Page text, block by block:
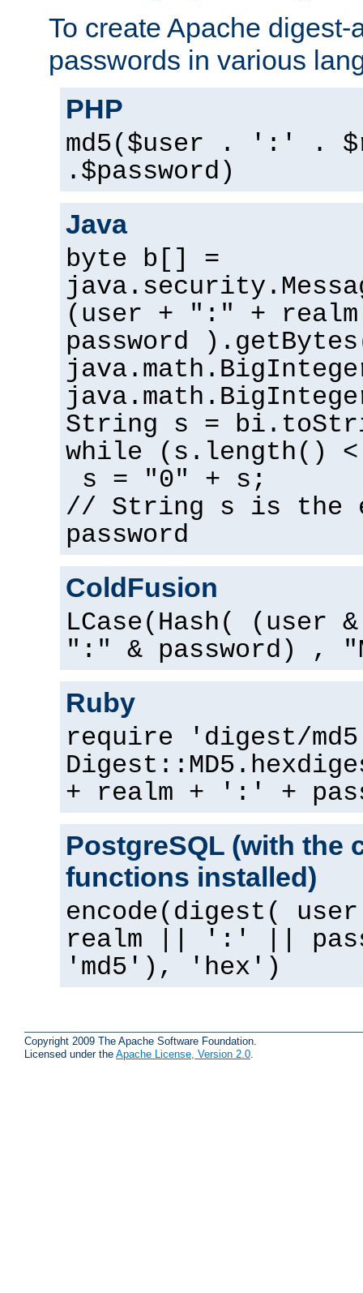
To create Apache digest-
passwords in various
PHP
md5($user . ':' .
.$password)
Java
byte b[] =
(user + ":" +
password
String s =
while (s.length()
s = "0" + s;
// String s is the
password
ColdFusion
LCase(Hash( (user
":" & password) ,
Ruby
require 'digest/
+ realm + ':' +
PostgreSQL (with the
functions installed)
encode(digest(
realm || ':' ||
'md5'), 'hex')
Copyright 2009 The Apache Software Foundation.
Licensed under the Apache License, Version 2.0